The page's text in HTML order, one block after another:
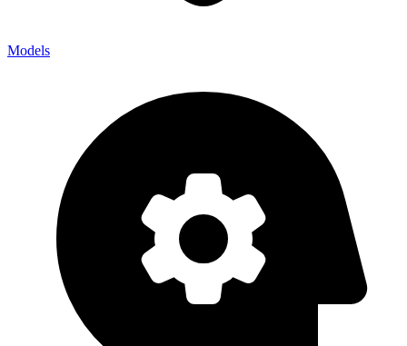
Models